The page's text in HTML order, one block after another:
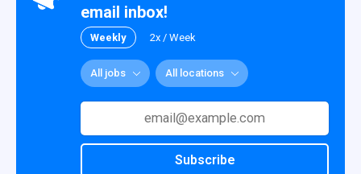
email inbox!
Weekly 2x / Week
All jobs All locations
Subscribe